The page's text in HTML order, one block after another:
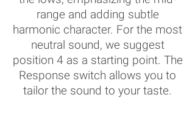
range and adding subtle
harmonic character. For the most
neutral sound, we suggest
position 4 as a starting point. The
Response switch allows you to
tailor the sound to your taste.